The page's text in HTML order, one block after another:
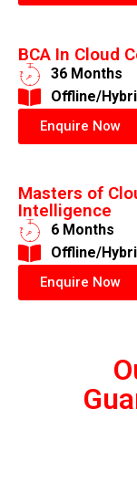
BCA In Cloud
36 Months
​Offline/
Enquire Now
Masters of
Intelligence
6 Months
​Offline/
Enquire Now